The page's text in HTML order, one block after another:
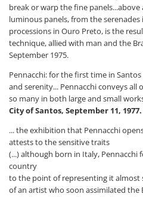
break or warp the fine
luminous panels, from the
processions in Ouro Preto, is the
technique, allied with man and the
September 1975.
Pennacchi: for the first time in
and serenity... Pennacchi conveys
so many in both large and small
City of Santos, September 11, 1977.
... the exhibition that Pennacchi
attests to the sensitive traits
(...) although born in Italy, Pennacchi
country
to the point of representing it almost
of an artist who soon assimilated the